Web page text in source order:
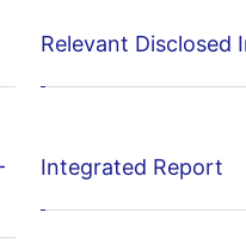
Relevant Disclosed
Integrated Report